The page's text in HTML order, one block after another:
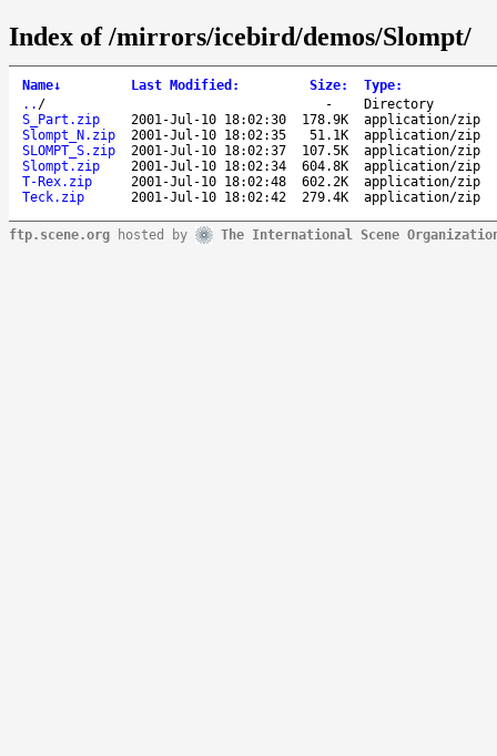
Index of /mirrors/icebird/demos/Slompt/
Name↓ Last Modified : Size: Type:
.. / -
Directory
S_Part.zip
2001-Jul-10 18:02:30 178.9K
application/zip
Slompt_N.zip
2001-Jul-10 18:02:35 51.1K
application/zip
SLOMPT_S.zip
2001-Jul-10 18:02:37 107.5K
application/zip
Slompt.zip
2001-Jul-10 18:02:34 604.8K
application/zip
T-Rex.zip
2001-Jul-10 18:02:48 602.2K
application/zip
Teck.zip
2001-Jul-10 18:02:42 279.4K application/zip
ftp.scene.org hosted by The International Scene